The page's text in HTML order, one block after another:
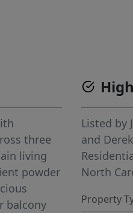
three
living
powder
balcony
Listed by
and
North
Property